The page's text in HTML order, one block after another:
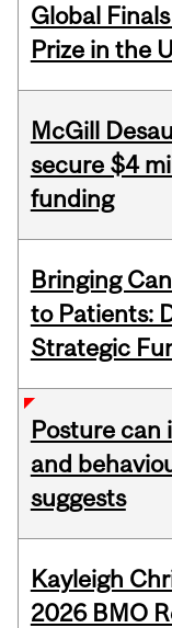
Global
Prize in the
McGill
secure $4
funding
Bringing
to Patients:
Strategic
Posture can
and
suggests
Kayleigh
2026 BMO